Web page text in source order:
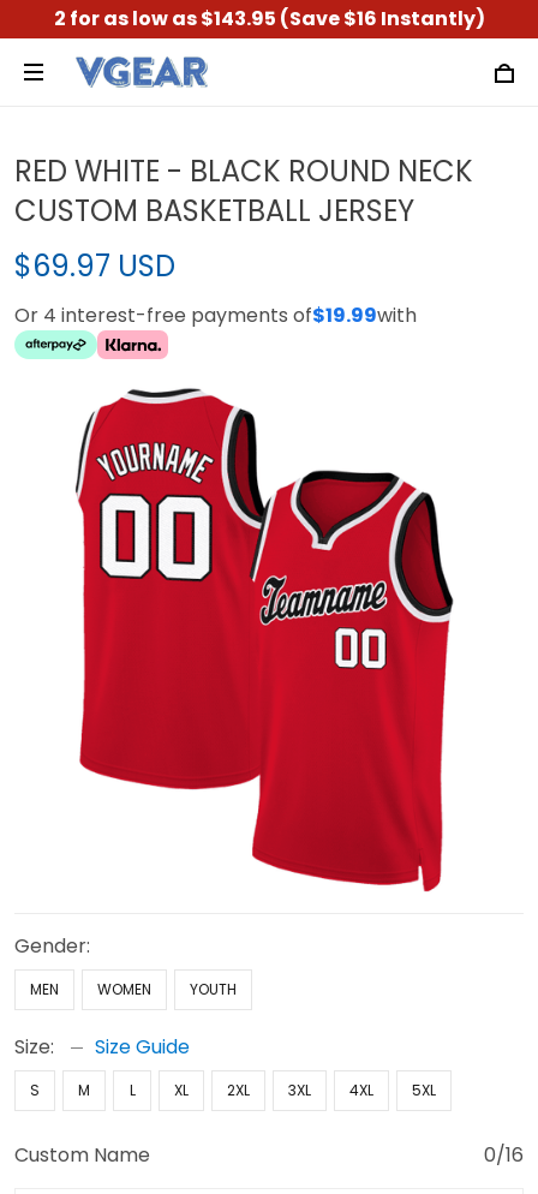
2 for as low as $143.95 (Save $16 Instantly)
RED WHITE - BLACK ROUND NECK
CUSTOM BASKETBALL JERSEY
$69.97 USD
Or 4 interest-free payments of$19.99with
Gender:
MEN WOMEN YOUTH
Size: Size Guide
S M L XL 2XL 3XL 4XL 5XL
Custom Name 0/16